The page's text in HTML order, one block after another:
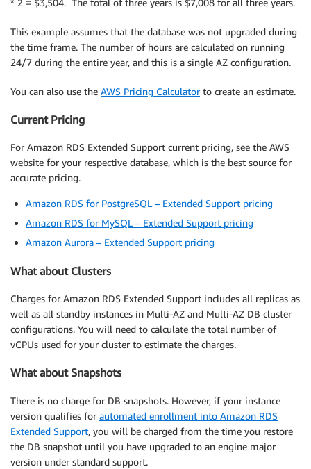
This example assumes that the database was not upgraded during
the time frame. The number of hours are calculated on running
24/7 during the entire year, and this is a single AZ configuration.
You can also use the AWS Pricing Calculatorto create an estimate.
Current Pricing
For Amazon RDS Extended Support current pricing, see the AWS
website for your respective database, which is the best source for
accurate pricing.
Amazon RDS for PostgreSQL – Extended Support pricing
Amazon RDS for MySQL – Extended Support pricing
Amazon Aurora – Extended Support pricing
What about Clusters
Charges for Amazon RDS Extended Support includes all replicas as
well as all standby instances in Multi-AZ and Multi-AZ DB cluster
configurations. You will need to calculate the total number of
vCPUs used for your cluster to estimate the charges.
What about Snapshots
There is no charge for DB snapshots. However, if your instance
version qualifies for automated enrollment into Amazon RDS
Extended Support, you will be charged from the time you restore
the DB snapshot until you have upgraded to an engine major
version under standard support.